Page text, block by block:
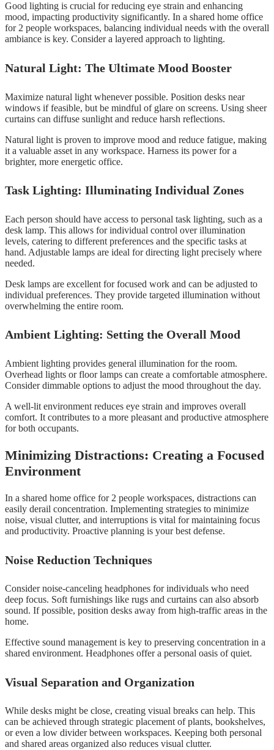
Good lighting is crucial for reducing eye strain and enhancing
mood, impacting productivity significantly. In a shared home office
for 2 people workspaces, balancing individual needs with the overall
ambiance is key. Consider a layered approach to lighting.
Natural Light: The Ultimate Mood Booster
Maximize natural light whenever possible. Position desks near
windows if feasible, but be mindful of glare on screens. Using sheer
curtains can diffuse sunlight and reduce harsh reflections.
Natural light is proven to improve mood and reduce fatigue, making
it a valuable asset in any workspace. Harness its power for a
brighter, more energetic office.
Task Lighting: Illuminating Individual Zones
Each person should have access to personal task lighting, such as a
desk lamp. This allows for individual control over illumination
levels, catering to different preferences and the specific tasks at
hand. Adjustable lamps are ideal for directing light precisely where
needed.
Desk lamps are excellent for focused work and can be adjusted to
individual preferences. They provide targeted illumination without
overwhelming the entire room.
Ambient Lighting: Setting the Overall Mood
Ambient lighting provides general illumination for the room.
Overhead lights or floor lamps can create a comfortable atmosphere.
Consider dimmable options to adjust the mood throughout the day.
A well-lit environment reduces eye strain and improves overall
comfort. It contributes to a more pleasant and productive atmosphere
for both occupants.
Minimizing Distractions: Creating a Focused
Environment
In a shared home office for 2 people workspaces, distractions can
easily derail concentration. Implementing strategies to minimize
noise, visual clutter, and interruptions is vital for maintaining focus
and productivity. Proactive planning is your best defense.
Noise Reduction Techniques
Consider noise-canceling headphones for individuals who need
deep focus. Soft furnishings like rugs and curtains can also absorb
sound. If possible, position desks away from high-traffic areas in the
home.
Effective sound management is key to preserving concentration in a
shared environment. Headphones offer a personal oasis of quiet.
Visual Separation and Organization
While desks might be close, creating visual breaks can help. This
can be achieved through strategic placement of plants, bookshelves,
or even a low divider between workspaces. Keeping both personal
and shared areas organized also reduces visual clutter.